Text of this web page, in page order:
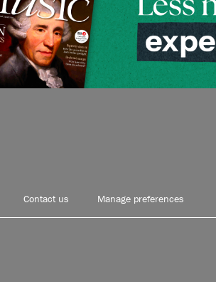
Contact us Manage preferences